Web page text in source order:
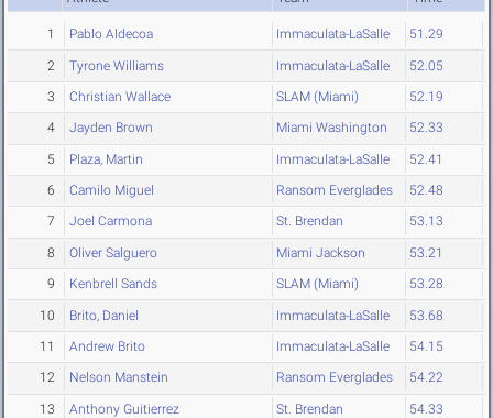
1 Pablo Aldecoa Immaculata-LaSalle 51.29
2 Tyrone Williams Immaculata-LaSalle 52.05
3 Christian Wallace SLAM (Miami) 52.19
4 Jayden Brown Miami Washington 52.33
5 Plaza, Martin Immaculata-LaSalle 52.41
6 Camilo Miguel Ransom Everglades 52.48
7 Joel Carmona St. Brendan 53.13
8 Oliver Salguero Miami Jackson 53.21
9 Kenbrell Sands SLAM (Miami) 53.28
10 Brito, Daniel Immaculata-LaSalle 53.68
11 Andrew Brito Immaculata-LaSalle 54.15
12 Nelson Manstein Ransom Everglades 54.22
13 Anthony Guitierrez St. Brendan 54.33